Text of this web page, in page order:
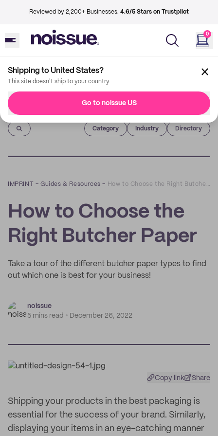
Reviewed by 2,200+ Businesses. 4.6/5 Stars on Trustpilot
0
Shipping to United States?
This site doesn't ship to your country
Go to noissue US
Imprint
Category Industry Directory
IMPRINT –Guides & Resources – How to Choose the Right Butcher Paper
How to Choose the
Right Butcher Paper
Take a tour of the different butcher paper types to find
out which one is best for your business!
noissue
5 mins read
December 26, 2022
Copy link Share
Shipping your products in the best packaging is
essential for the success of your brand. Similarly,
displaying your items in an eye-catching manner